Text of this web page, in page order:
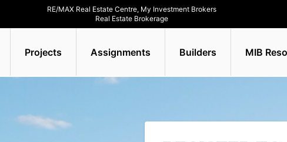
RE/MAX Real Estate Centre, My Investment Brokers
Real Estate Brokerage
Projects Assignments Builders MIB